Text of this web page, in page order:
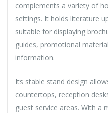
complements a variety of
settings. It holds literature
suitable for displaying
guides, promotional
information.
Its stable stand design
countertops, reception
guest service areas. With a